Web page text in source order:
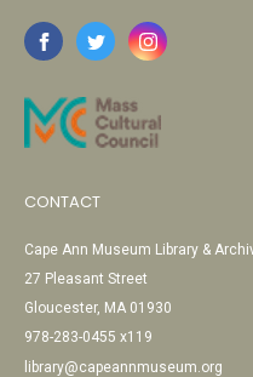
CONTACT
Cape Ann Museum Library &
27 Pleasant Street
Gloucester, MA 01930
978-283-0455 x119
library@capeannmuseum.org